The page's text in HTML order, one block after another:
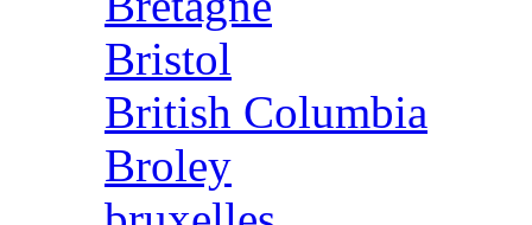
Bristol
British Columbia
Broley